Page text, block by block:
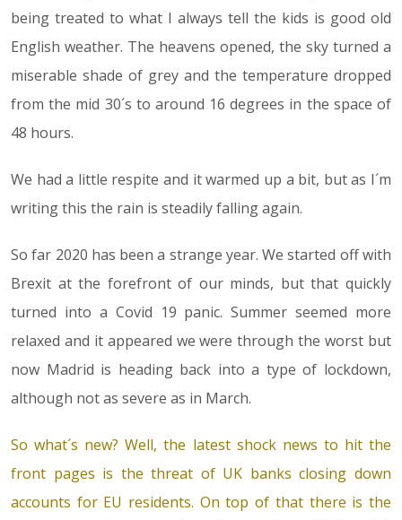
being treated to what I always tell the kids is good old
English weather. The heavens opened, the sky turned a
miserable shade of grey and the temperature dropped
from the mid 30´s to around 16 degrees in the space of
48 hours.
We had a little respite and it warmed up a bit, but as I´m
writing this the rain is steadily falling again.
So far 2020 has been a strange year. We started off with
Brexit at the forefront of our minds, but that quickly
turned into a Covid 19 panic. Summer seemed more
relaxed and it appeared we were through the worst but
now Madrid is heading back into a type of lockdown,
although not as severe as in March.
So what´s new? Well, the latest shock news to hit the
front pages is the threat of UK banks closing down
accounts for EU residents. On top of that there is the